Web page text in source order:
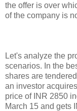
the offer is over
of the company is
Let's analyze the
scenarios. In the
shares are
an investor
price of INR 2850
March 15 and gets